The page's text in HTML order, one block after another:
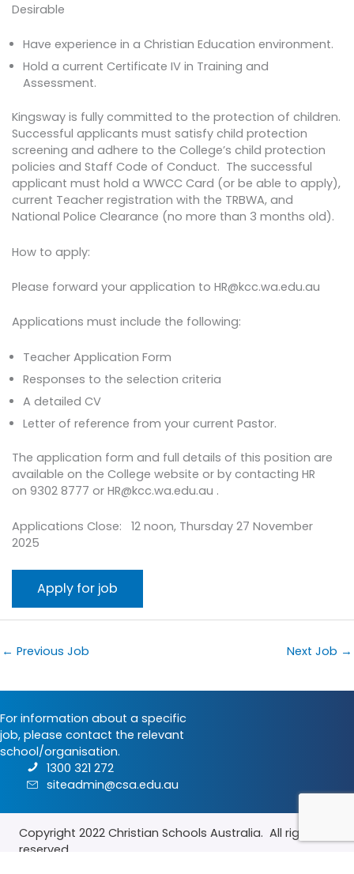
Desirable
Have experience in a Christian Education environment.
Hold a current Certificate IV in Training and
Assessment.
Kingsway is fully committed to the protection of children.
Successful applicants must satisfy child protection
screening and adhere to the College’s child protection
policies and Staff Code of Conduct. The successful
applicant must hold a WWCC Card (or be able to apply),
current Teacher registration with the TRBWA, and
National Police Clearance (no more than 3 months old).
How to apply:
Please forward your application to HR@kcc.wa.edu.au
Applications must include the following:
Teacher Application Form
Responses to the selection criteria
A detailed CV
Letter of reference from your current Pastor.
The application form and full details of this position are
available on the College website or by contacting HR
on 9302 8777 or HR@kcc.wa.edu.au .
Applications Close: 12 noon, Thursday 27 November
2025
← Previous Job Next Job →
For information about a specific
job, please contact the relevant
school/organisation.
1300 321 272
siteadmin@csa.edu.au
Copyright 2022 Christian Schools Australia. All rights
reserved.